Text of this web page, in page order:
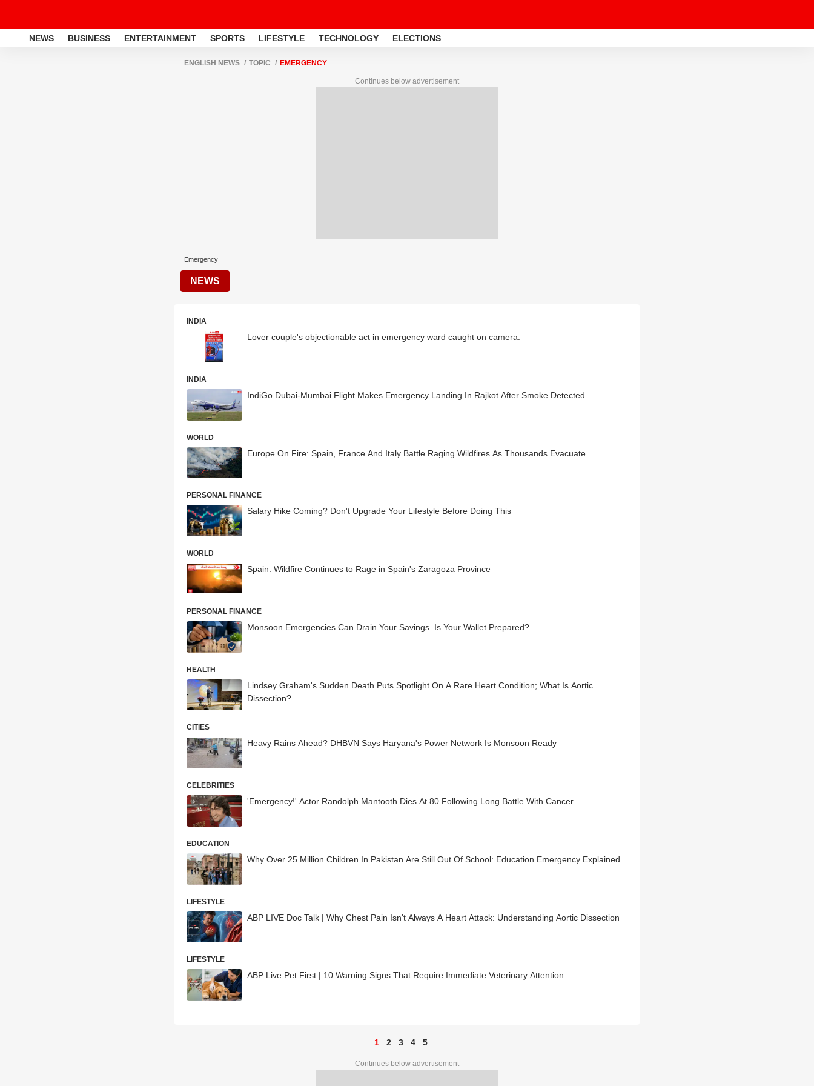
NEWS BUSINESS ENTERTAINMENT SPORTS LIFESTYLE TECHNOLOGY ELECTIONS
ENGLISH NEWS TOPIC EMERGENCY
Continues below advertisement
Emergency
NEWS
INDIA
Lover couple's objectionable act in emergency ward caught on camera.
INDIA
IndiGo Dubai-Mumbai Flight Makes Emergency Landing In Rajkot After Smoke Detected
WORLD
Europe On Fire: Spain, France And Italy Battle Raging Wildfires As Thousands Evacuate
PERSONAL FINANCE
Salary Hike Coming? Don't Upgrade Your Lifestyle Before Doing This
WORLD
Spain: Wildfire Continues to Rage in Spain's Zaragoza Province
PERSONAL FINANCE
Monsoon Emergencies Can Drain Your Savings. Is Your Wallet Prepared?
HEALTH
Lindsey Graham's Sudden Death Puts Spotlight On A Rare Heart Condition; What Is Aortic
Dissection?
CITIES
Heavy Rains Ahead? DHBVN Says Haryana's Power Network Is Monsoon Ready
CELEBRITIES
'Emergency!' Actor Randolph Mantooth Dies At 80 Following Long Battle With Cancer
EDUCATION
Why Over 25 Million Children In Pakistan Are Still Out Of School: Education Emergency Explained
LIFESTYLE
ABP LIVE Doc Talk | Why Chest Pain Isn't Always A Heart Attack: Understanding Aortic Dissection
LIFESTYLE
ABP Live Pet First | 10 Warning Signs That Require Immediate Veterinary Attention
1 2 3 4 5
Continues below advertisement